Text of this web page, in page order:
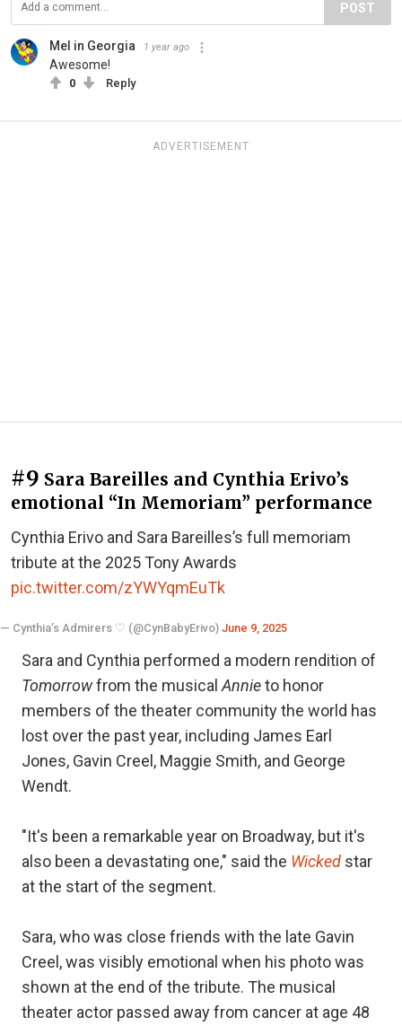
POST
Mel in Georgia 1 year ago
Awesome!
0 Reply
ADVERTISEMENT
#9 Sara Bareilles and Cynthia Erivo’s
emotional “In Memoriam” performance
Cynthia Erivo and Sara Bareilles’s full memoriam
tribute at the 2025 Tony Awards
pic.twitter.com/zYWYqmEuTk
— Cynthia’s Admirers ♡ (@CynBabyErivo) June 9, 2025
Sara and Cynthia performed a modern rendition of
Tomorrowfrom the musical Annieto honor
members of the theater community the world has
lost over the past year, including James Earl
Jones, Gavin Creel, Maggie Smith, and George
Wendt.
"It's been a remarkable year on Broadway, but it's
also been a devastating one," said the Wicked star
at the start of the segment.
Sara, who was close friends with the late Gavin
Creel, was visibly emotional when his photo was
shown at the end of the tribute. The musical
theater actor passed away from cancer at age 48